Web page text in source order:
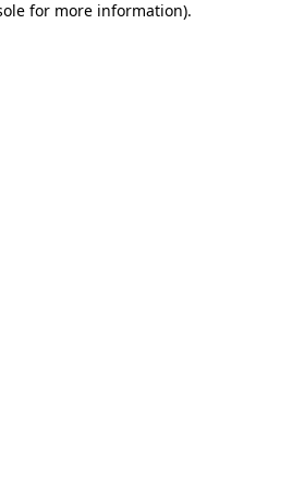
for more information).